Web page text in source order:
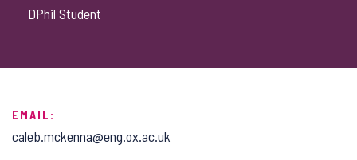
DPhil Student
EMAIL:
caleb.mckenna@eng.ox.ac.uk